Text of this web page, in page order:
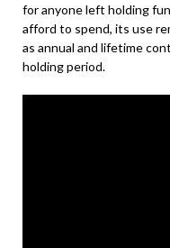
for anyone left holding
afford to spend, its use
as annual and lifetime
holding period.